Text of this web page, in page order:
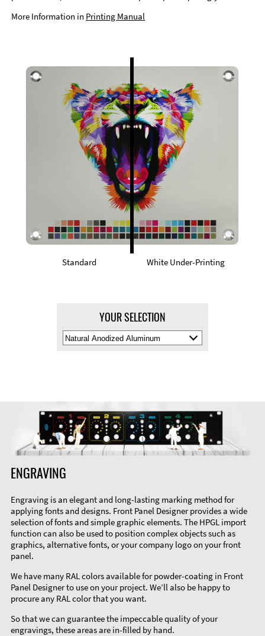
More Information in Printing Manual
Standard White Under-Printing
YOUR SELECTION
Select
Material
ENGRAVING
Engraving is an elegant and long-lasting marking method for
applying fonts and designs. Front Panel Designer provides a wide
selection of fonts and simple graphic elements. The HPGL import
function can also be used to position complex objects such as
graphics, alternative fonts, or your company logo on your front
panel.
We have many RAL colors available for powder-coating in Front
Panel Designer to use on your project. We’ll also be happy to
procure any RAL color that you want.
So that we can guarantee the impeccable quality of your
engravings, these areas are in-filled by hand.